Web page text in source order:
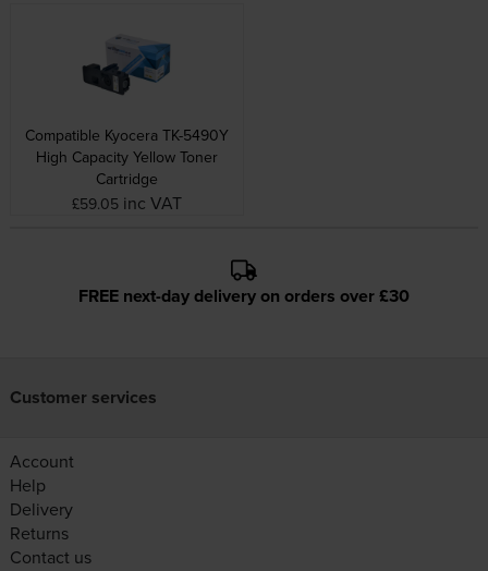
Compatible Kyocera TK-5490Y
High Capacity Yellow Toner
Cartridge
£59.05 inc VAT
FREE next-day delivery on orders over £30
Customer services
Account
Help
Delivery
Returns
Contact us